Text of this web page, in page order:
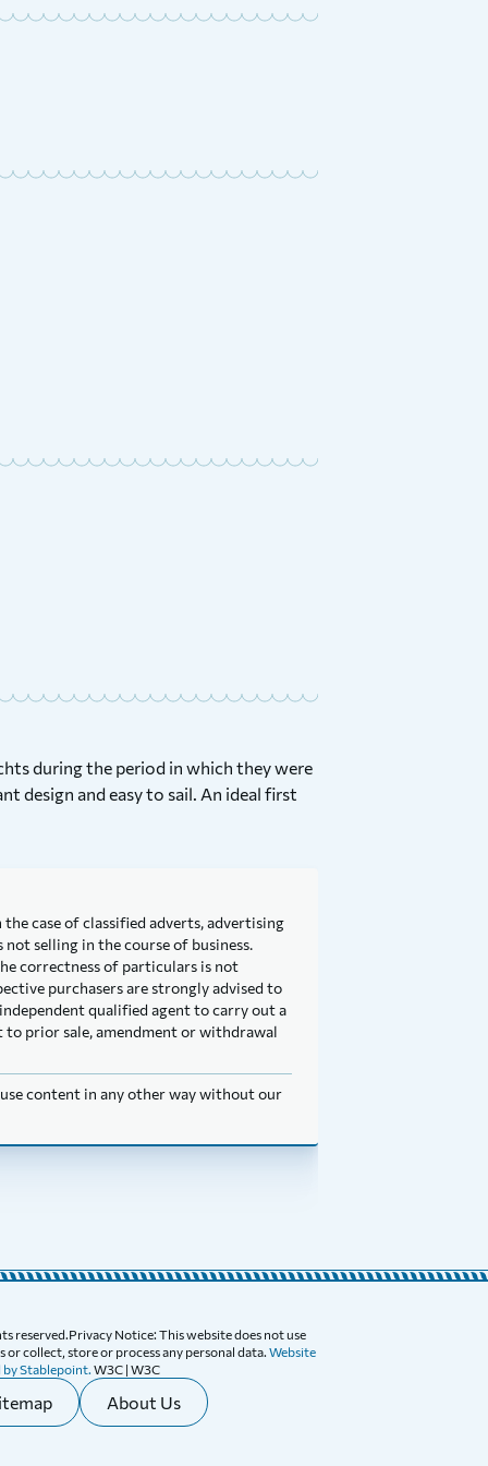
during the period in which they were
design and easy to sail. An ideal first
case of classified adverts, advertising
selling in the course of business.
correctness of particulars is not
purchasers are strongly advised to
qualified agent to carry out a
to prior sale, amendment or withdrawal
content in any other way without our
reserved.Privacy Notice: This website does not use
or collect, store or process any personal data. Website
by Stablepoint. W3C | W3C
About Us